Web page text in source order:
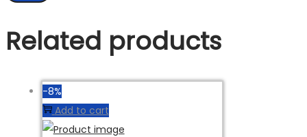
Related products
-8%
Add to cart